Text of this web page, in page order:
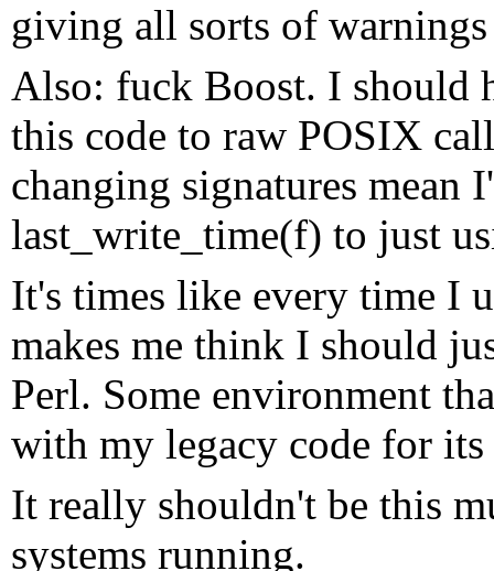
giving all sorts of
Also: fuck Boost. I should
this code to raw POSIX
changing signatures mean
last_write_time(f) to just
It's times like every time I
makes me think I should
Perl. Some environment
with my legacy code for
It really shouldn't be this
systems running.